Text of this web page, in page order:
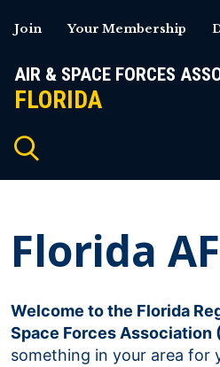
to
AIR & SPACE FORCES
FLORIDA
Join Your Membership
Florida
Welcome to the Florida
Space Forces Association
something in your area for